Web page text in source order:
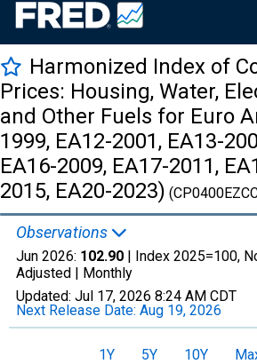
Harmonized Index of
Prices: Housing, Water,
and Other Fuels for Euro
1999, EA12-2001, EA13-
EA16-2009, EA17-2011,
2015, EA20-2023)
Observations
Jun 2026: 102.90 | Index 2025=100,
Adjusted | Monthly
Updated: Jul 17, 2026 8:24 AM CDT
Next Release Date: Aug 19, 2026
1Y 5Y 10Y